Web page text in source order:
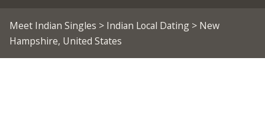
Meet Indian Singles > Indian Local Dating> New
Hampshire, United States